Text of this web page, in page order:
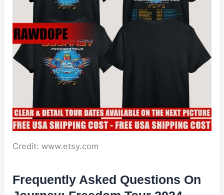
Credit: www.etsy.com
Frequently Asked Questions On